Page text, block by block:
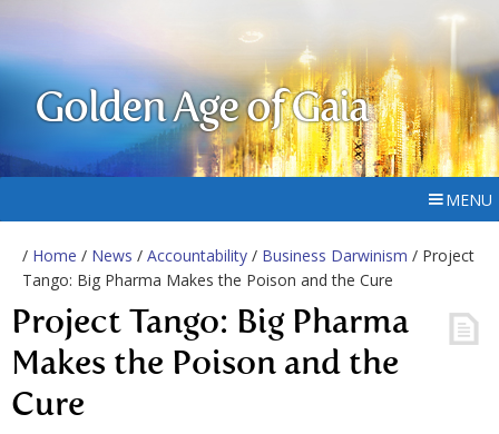
Golden Age of Gaia
MENU
/ Home / News / Accountability / Business Darwinism / Project
Tango: Big Pharma Makes the Poison and the Cure
Project Tango: Big Pharma
Makes the Poison and the
Cure